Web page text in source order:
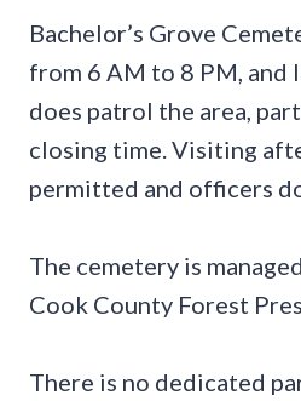
Bachelor’s Grove
from 6 AM to 8 PM, and
does patrol the area,
closing time. Visiting
permitted and officers
The cemetery is
Cook County Forest
There is no dedicated